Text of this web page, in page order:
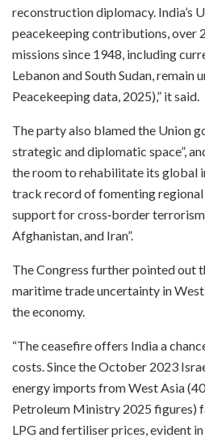
reconstruction diplomacy. India’s
peacekeeping contributions, over
missions since 1948, including
Lebanon and South Sudan,
Peacekeeping data, 2025),” it said.​
The party also blamed the Union
strategic and diplomatic space”,
the room to rehabilitate its global
track record of fomenting
support for cross‑border
Afghanistan, and Iran”.​
The Congress further pointed out
maritime trade uncertainty in
the economy.​
“The ceasefire offers India a
costs. Since the October 2023
energy imports from West Asia
Petroleum Ministry 2025 figures)
LPG and fertiliser prices, evident